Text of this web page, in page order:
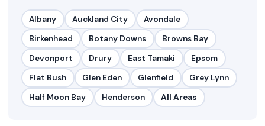
Albany Auckland City
Avondale
Birkenhead
Botany Downs
Browns Bay
Devonport
Drury East Tamaki
Epsom
Flat Bush
Glen Eden Glenfield
Grey Lynn
Half Moon Bay
Henderson All Areas